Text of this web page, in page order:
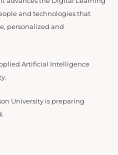
and technologies that
personalized and
Artificial Intelligence
University is preparing